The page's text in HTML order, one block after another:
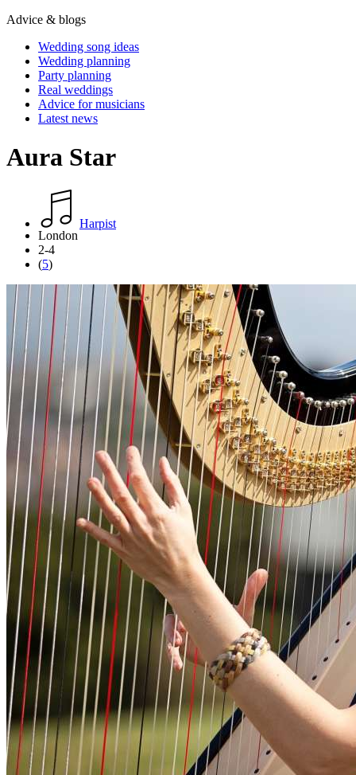
Advice & blogs
Wedding song ideas
Wedding planning
Party planning
Real weddings
Advice for musicians
Latest news
Aura Star
Harpist
London
2-4
(5)